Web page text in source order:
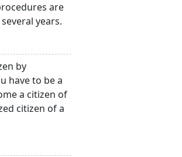
are
years.
by
have to be a
a citizen of
citizen of a